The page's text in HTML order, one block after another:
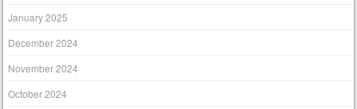
January 2025
December 2024
November 2024
October 2024